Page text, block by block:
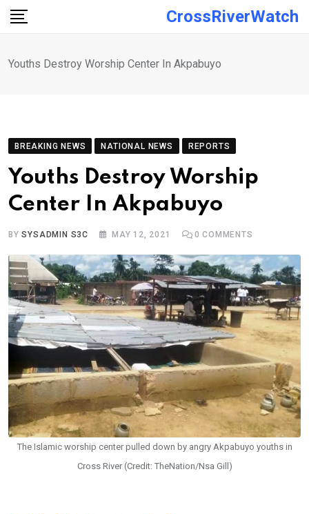
Skip
CrossRiverWatch
Youths Destroy Worship Center In Akpabuyo
BREAKING NEWS NATIONAL NEWS REPORTS
Youths Destroy Worship
Center In Akpabuyo
BYSYSADMIN S3C MAY 12, 2021 0 COMMENTS
The Islamic worship center pulled down by angry Akpabuyo youths in
Cross River (Credit: TheNation/Nsa Gill)